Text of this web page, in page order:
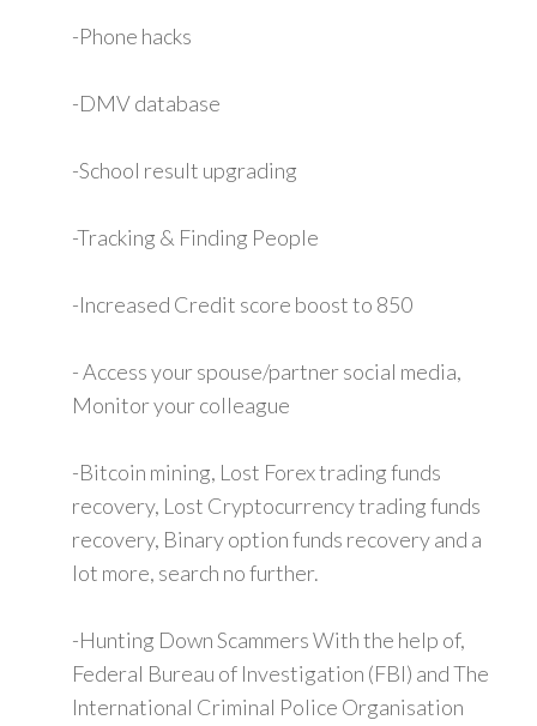
-Phone hacks
-DMV database
-School result upgrading
-Tracking & Finding People
-Increased Credit score boost to 850
- Access your spouse/partner social media,
Monitor your colleague
-Bitcoin mining, Lost Forex trading funds
recovery, Lost Cryptocurrency trading funds
recovery, Binary option funds recovery and a
lot more, search no further.
-Hunting Down Scammers With the help of,
Federal Bureau of Investigation (FBI) and The
International Criminal Police Organisation